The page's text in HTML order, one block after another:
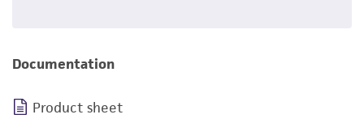
Documentation
Product sheet